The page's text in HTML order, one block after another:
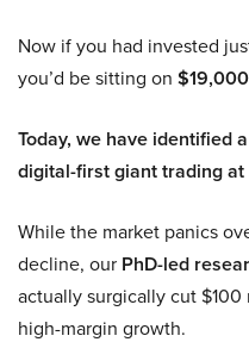
Now if you had invested
you’d be sitting on $19,000
Today, we have identified
digital-first giant trading at
While the market panics
decline, our PhD-led
actually surgically cut
high-margin growth.